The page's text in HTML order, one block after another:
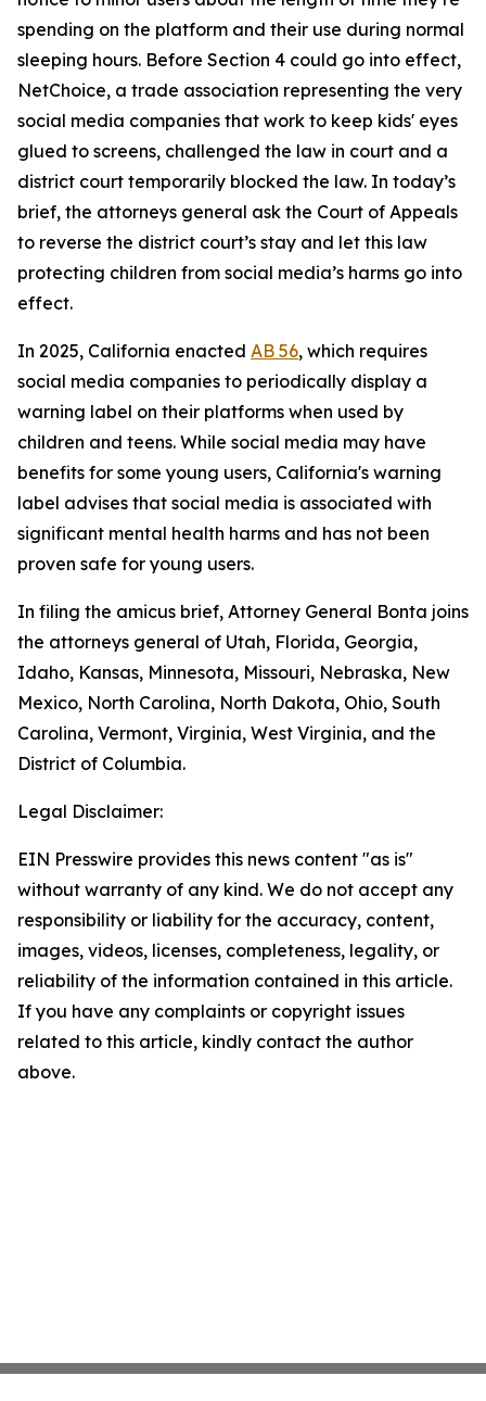
spending on the platform and their use during normal
sleeping hours. Before Section 4 could go into effect,
NetChoice, a trade association representing the very
social media companies that work to keep kids' eyes
glued to screens, challenged the law in court and a
district court temporarily blocked the law. In today’s
brief, the attorneys general ask the Court of Appeals
to reverse the district court’s stay and let this law
protecting children from social media’s harms go into
effect.
In 2025, California enacted AB 56, which requires
social media companies to periodically display a
warning label on their platforms when used by
children and teens. While social media may have
benefits for some young users, California's warning
label advises that social media is associated with
significant mental health harms and has not been
proven safe for young users.
In filing the amicus brief, Attorney General Bonta joins
the attorneys general of Utah, Florida, Georgia,
Idaho, Kansas, Minnesota, Missouri, Nebraska, New
Mexico, North Carolina, North Dakota, Ohio, South
Carolina, Vermont, Virginia, West Virginia, and the
District of Columbia.
Legal Disclaimer:
EIN Presswire provides this news content "as is"
without warranty of any kind. We do not accept any
responsibility or liability for the accuracy, content,
images, videos, licenses, completeness, legality, or
reliability of the information contained in this article.
If you have any complaints or copyright issues
related to this article, kindly contact the author
above.